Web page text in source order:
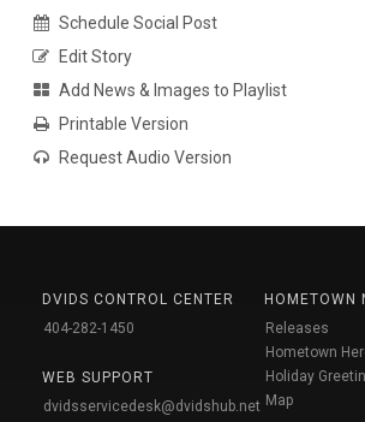
Schedule Social Post
Edit Story
Add News & Images to Playlist
Printable Version
Request Audio Version
DVIDS CONTROL CENTER
404-282-1450
WEB SUPPORT
dvidsservicedesk@dvidshub.net
HOMETOWN
Releases
Hometown
Holiday
Map